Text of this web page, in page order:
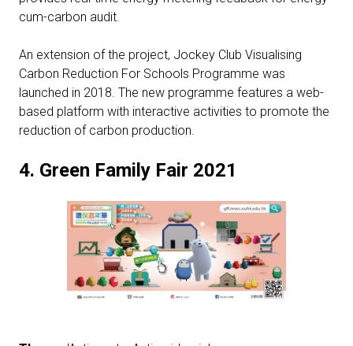
cum-carbon audit.
An extension of the project, Jockey Club Visualising
Carbon Reduction For Schools Programme was
launched in 2018. The new programme features a web-
based platform with interactive activities to promote the
reduction of carbon production.
4. Green Family Fair 2021